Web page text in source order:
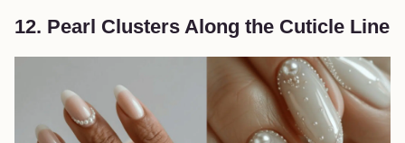
12. Pearl Clusters Along the Cuticle Line